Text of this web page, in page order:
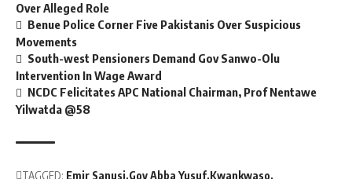
Over Alleged Role
Benue Police Corner Five Pakistanis Over Suspicious
Movements
South-west Pensioners Demand Gov Sanwo-Olu
Intervention In Wage Award
NCDC Felicitates APC National Chairman, Prof Nentawe
Yilwatda @58
TAGGED: Emir Sanusi Gov Abba Yusuf Kwankwaso